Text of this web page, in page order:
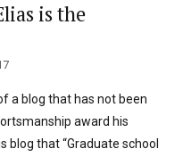
is the
a blog that has not been
award his
blog that “Graduate school